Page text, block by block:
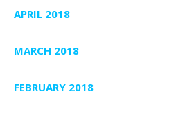
APRIL 2018
MARCH 2018
FEBRUARY 2018